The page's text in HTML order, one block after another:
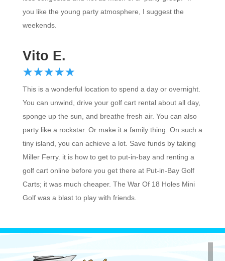
you like the young party atmosphere, I suggest the
weekends.
Vito E.
☆☆☆☆☆
★★★★★
This is a wonderful location to spend a day or overnight.
You can unwind, drive your golf cart rental about all day,
sponge up the sun, and breathe fresh air. You can also
party like a rockstar. Or make it a family thing. On such a
tiny island, you can achieve a lot. Save funds by taking
Miller Ferry. it is how to get to put-in-bay and renting a
golf cart online before you get there at Put-in-Bay Golf
Carts; it was much cheaper. The War Of 18 Holes Mini
Golf was a blast to play with friends.